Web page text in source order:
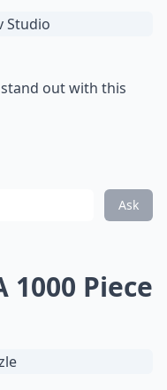
out with this
Ask
1000 Piece